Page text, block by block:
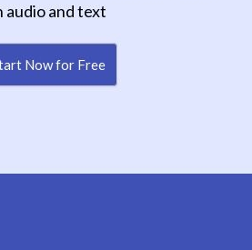
audio and text
Now for Free